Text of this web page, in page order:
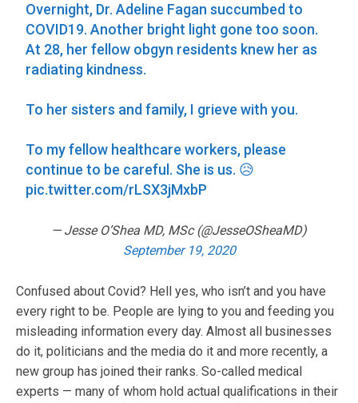
Overnight, Dr. Adeline Fagan succumbed to
COVID19. Another bright light gone too soon.
At 28, her fellow obgyn residents knew her as
radiating kindness.
To her sisters and family, I grieve with you.
To my fellow healthcare workers, please
continue to be careful. She is us. 😥
pic.twitter.com/rLSX3jMxbP
— Jesse O’Shea MD, MSc (@JesseOSheaMD)
September 19, 2020
Confused about Covid? Hell yes, who isn’t and you have
every right to be. People are lying to you and feeding you
misleading information every day. Almost all businesses
do it, politicians and the media do it and more recently, a
new group has joined their ranks. So-called medical
experts — many of whom hold actual qualifications in their